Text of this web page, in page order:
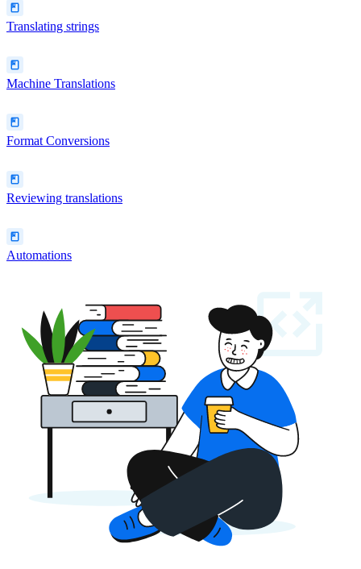
Translating strings
Machine Translations
Format Conversions
Reviewing translations
Automations